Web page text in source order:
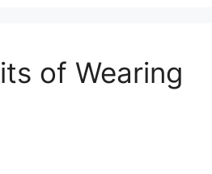
of Wearing